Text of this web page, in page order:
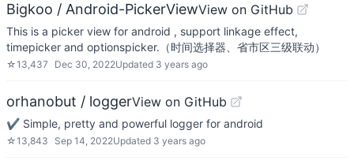
Bigkoo / Android-PickerViewView on GitHub
This is a picker view for android , support linkage effect,
timepicker and optionspicker.（时间选择器、省市区三级联动）
☆13,437 Dec 30, 2022Updated 3 years ago
orhanobut / loggerView on GitHub
✔️ Simple, pretty and powerful logger for android
☆13,843 Sep 14, 2022Updated 3 years ago